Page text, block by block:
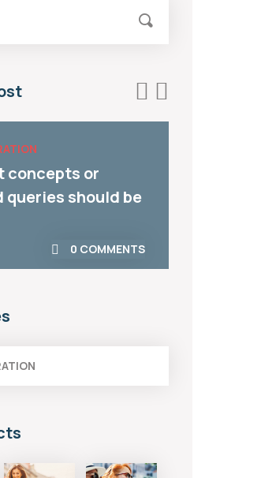
And Its Impact
0 COMMENTS